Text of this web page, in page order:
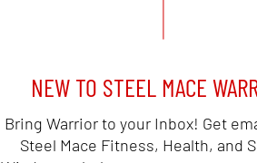
NEW TO STEEL MACE
Bring Warrior to your Inbox! Get
Steel Mace Fitness, Health, and